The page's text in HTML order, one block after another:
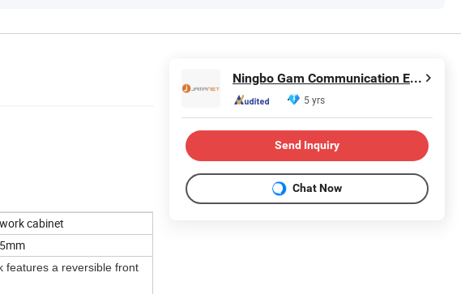
cabinet
features a reversible front
Ningbo Gam Communication Equipment Co., Ltd.
5 yrs
Send Inquiry
Chat Now